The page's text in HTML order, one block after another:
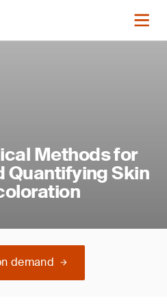
Methods for
Quantifying Skin
demand